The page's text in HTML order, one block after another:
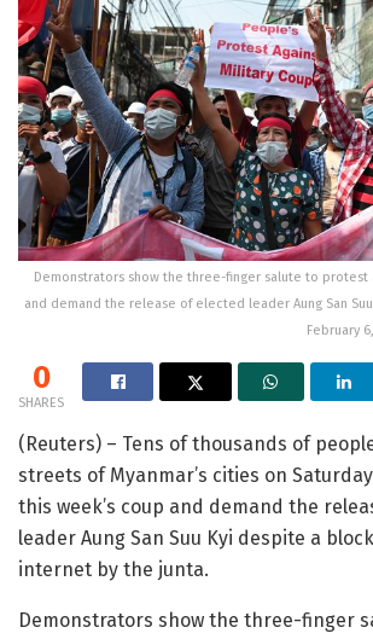
Demonstrators show the three-finger salute to protest
and demand the release of elected leader Aung San Suu
February
0
SHARES
(Reuters) – Tens of thousands of
streets of Myanmar’s cities on
this week’s coup and demand the
leader Aung San Suu Kyi despite a
internet by the junta.
Demonstrators show the three-finger